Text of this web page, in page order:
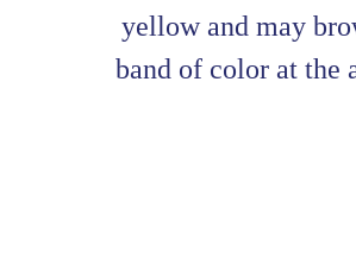
yellow and may
band of color at the